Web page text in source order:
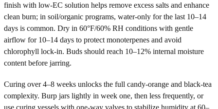
finish with low-EC solution helps remove excess salts and enhance
clean burn; in soil/organic programs, water-only for the last 10–14
days is common. Dry in 60°F/60% RH conditions with gentle
airflow for 10–14 days to protect monoterpenes and avoid
chlorophyll lock-in. Buds should reach 10–12% internal moisture
content before jarring.
Curing over 4–8 weeks unlocks the full candy-orange and black-tea
complexity. Burp jars lightly in week one, then less frequently, or
use curing vessels with one-way valves to stabilize humidity at 60–